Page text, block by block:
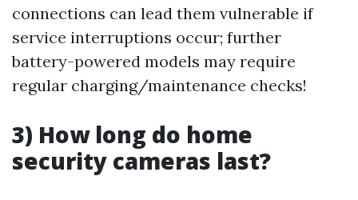
connections can lead them vulnerable if
service interruptions occur; further
battery-powered models may require
regular charging/maintenance checks!
3) How long do home
security cameras last?